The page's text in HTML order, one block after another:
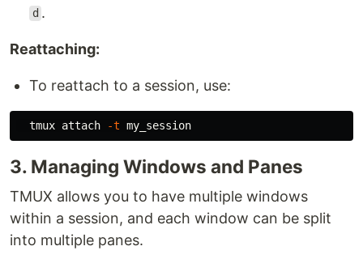
d .
Reattaching:
To reattach to a session, use:
  tmux attach
-t
3. Managing Windows and Panes
TMUX allows you to have multiple windows
within a session, and each window can be split
into multiple panes.